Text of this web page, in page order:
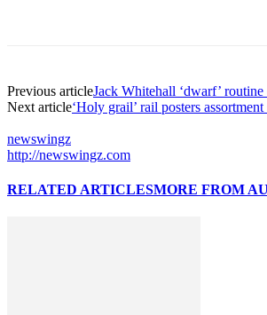
Previous articleJack Whitehall ‘dwarf’
Next article‘Holy grail’ rail posters
newswingz
http://newswingz.com
RELATED ARTICLESMORE FROM